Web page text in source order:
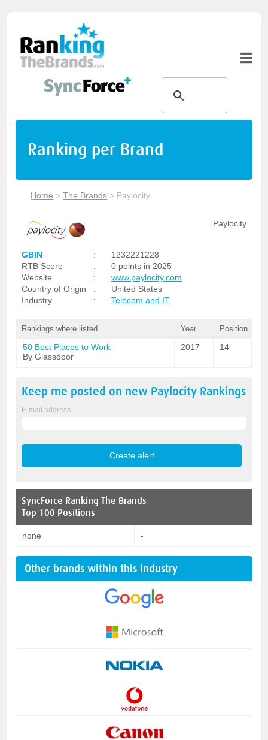
Ranking per Brand
Home >The Brands > Paylocity
Paylocity
GBIN :
1232221228
RTB Score
:
0 points in 2025
Website
:
www.paylocity.com
Country of Origin
:
United States
Industry
: Telecom and IT
Rankings where listed Year Position
50 Best Places to Work
By Glassdoor
2017 14
Keep me posted on new Paylocity Rankings
E-mail address
SyncForce Ranking The Brands
Top 100 Positions
none -
Other brands within this industry